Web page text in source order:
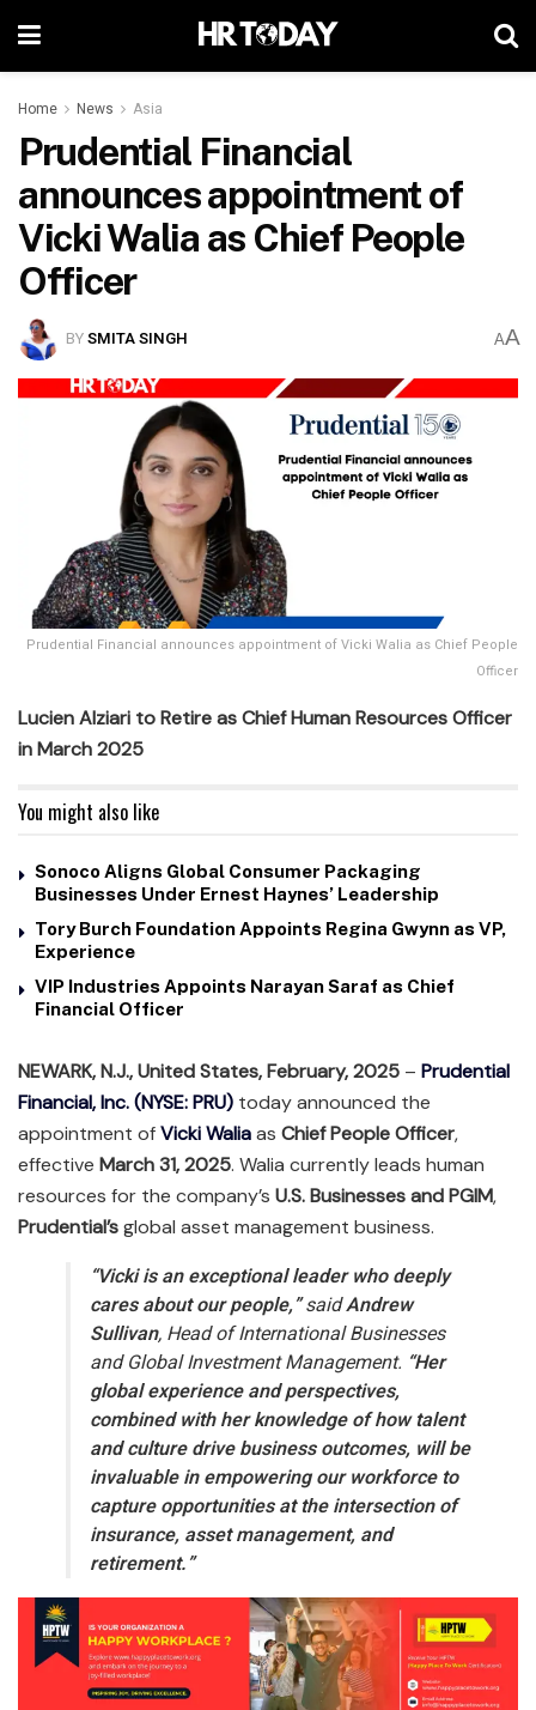
Home News Asia
Prudential Financial
announces appointment of
Vicki Walia as Chief People
Officer
BYSMITA SINGH AA
Prudential Financial announces appointment of Vicki Walia as Chief People
Officer
Lucien Alziari to Retire as Chief Human Resources Officer
in March 2025
You might also like
Sonoco Aligns Global Consumer Packaging
Businesses Under Ernest Haynes’ Leadership
Tory Burch Foundation Appoints Regina Gwynn as VP,
Experience
VIP Industries Appoints Narayan Saraf as Chief
Financial Officer
NEWARK, N.J., United States, February, 2025 – Prudential
Financial, Inc. (NYSE: PRU) today announced the
appointment ofVicki Waliaas Chief People Officer,
effective March 31, 2025. Walia currently leads human
resources for the company’s U.S. Businesses and PGIM,
Prudential’sglobal asset management business.
“Vicki is an exceptional leader who deeply
cares about our people,”saidAndrew
Sullivan, Head of International Businesses
and Global Investment Management. “Her
global experience and perspectives,
combined with her knowledge of how talent
and culture drive business outcomes, will be
invaluable in empowering our workforce to
capture opportunities at the intersection of
insurance, asset management, and
retirement.”